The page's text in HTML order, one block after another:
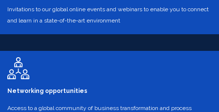
Invitations to our global online events and webinars to enable you to connect
and learn in a state-of-the-art environment
Networking opportunities
Access to a global community of business transformation and process